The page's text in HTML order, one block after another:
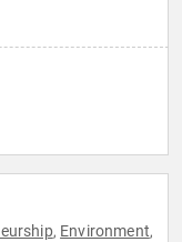
, Environment,